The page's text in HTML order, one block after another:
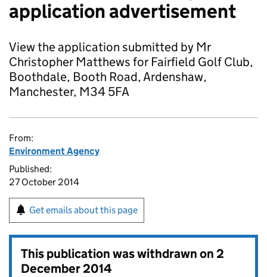
application advertisement
View the application submitted by Mr
Christopher Matthews for Fairfield Golf Club,
Boothdale, Booth Road, Ardenshaw,
Manchester, M34 5FA
From:
Environment Agency
Published:
27 October 2014
Get emails about this page
This publication was withdrawn on2
December 2014